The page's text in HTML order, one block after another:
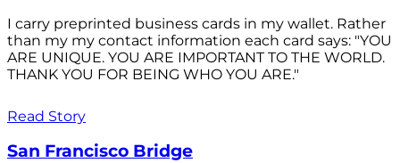
I carry preprinted business cards in my wallet. Rather
than my my contact information each card says: "YOU
ARE UNIQUE. YOU ARE IMPORTANT TO THE WORLD.
THANK YOU FOR BEING WHO YOU ARE."
Read Story
San Francisco Bridge